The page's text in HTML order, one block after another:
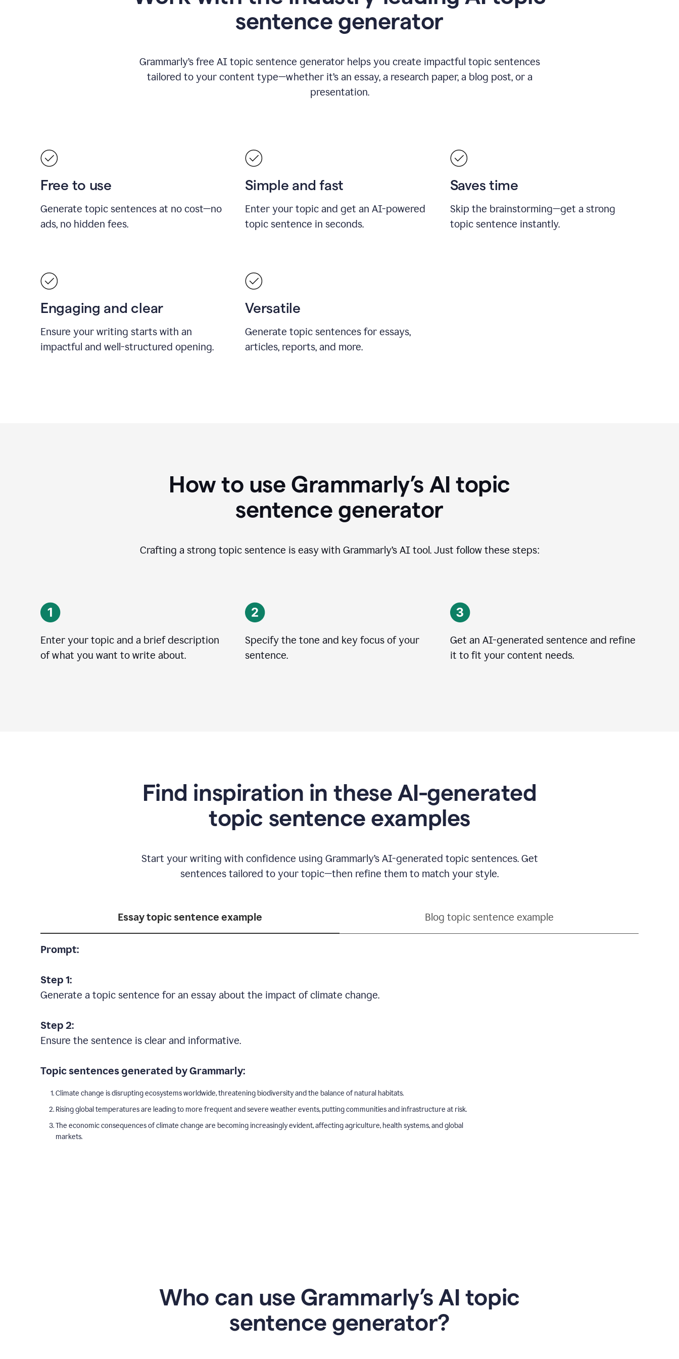
sentence generator
Grammarly’s free AI topic sentence generator helps you create impactful topic sentences
tailored to your content type—whether it’s an essay, a research paper, a blog post, or a
presentation.
Free to use
Generate topic sentences at no cost—no
ads, no hidden fees.
Simple and fast
Enter your topic and get an AI-powered
topic sentence in seconds.
Saves time
Skip the brainstorming—get a strong
topic sentence instantly.
Engaging and clear
Ensure your writing starts with an
impactful and well-structured opening.
Versatile
Generate topic sentences for essays,
articles, reports, and more.
How to use Grammarly’s AI topic
sentence generator
Crafting a strong topic sentence is easy with Grammarly’s AI tool. Just follow these steps:
Enter your topic and a brief description
of what you want to write about.
Specify the tone and key focus of your
sentence.
Get an AI-generated sentence and refine
it to fit your content needs.
Find inspiration in these AI-generated
topic sentence examples
Start your writing with confidence using Grammarly’s AI-generated topic sentences. Get
sentences tailored to your topic—then refine them to match your style.
Essay topic sentence example Blog topic sentence example
Prompt:
Step 1:
Generate a topic sentence for an essay about the impact of climate change.
Step 2:
Ensure the sentence is clear and informative.
Topic sentences generated by Grammarly:
Climate change is disrupting ecosystems worldwide, threatening biodiversity and the balance of natural habitats.
Rising global temperatures are leading to more frequent and severe weather events, putting communities and infrastructure at risk.
The economic consequences of climate change are becoming increasingly evident, affecting agriculture, health systems, and global
markets.
Who can use Grammarly’s AI topic
sentence generator?